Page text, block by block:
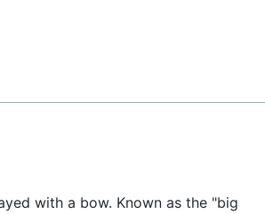
with a bow. Known as the "big